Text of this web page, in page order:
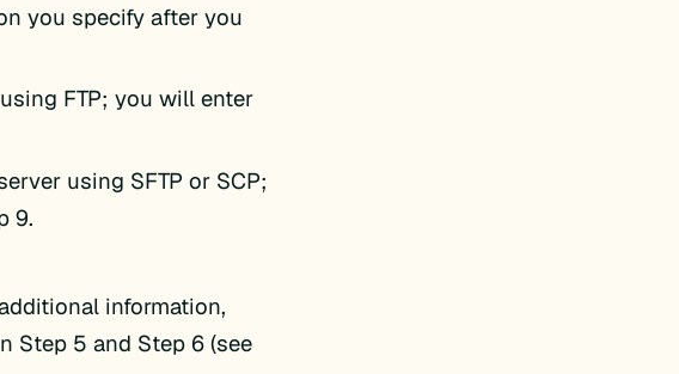
you specify after you
FTP; you will enter
using SFTP or SCP;
9.
information,
Step 5 and Step 6 (see